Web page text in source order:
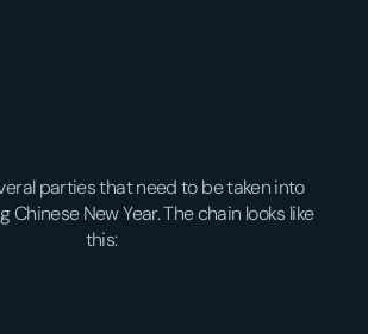
parties that need to be taken into
Chinese New Year. The chain looks like
this: